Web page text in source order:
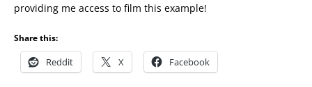
providing me access to film this example!
Share this:
Reddit X Facebook